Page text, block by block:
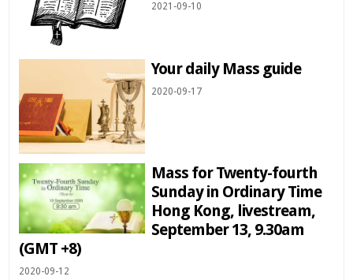
2021-09-10
Your daily Mass guide
2020-09-17
Mass for Twenty-fourth
Sunday in Ordinary Time
Hong Kong, livestream,
September 13, 9.30am
(GMT +8)
2020-09-12